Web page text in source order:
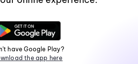
have Google Play?
the app here